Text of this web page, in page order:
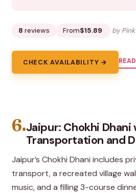
8 reviews From$15.89 by
CHECK AVAILABILITY →
6.Jaipur: Chokhi
Transportation and
Jaipur’s Chokhi Dhani includes
transport, a recreated village
music, and a filling 3-course